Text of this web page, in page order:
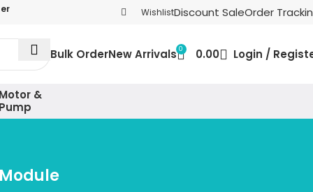
WishlistDiscount SaleOrder
Bulk OrderNew Arrivals 0 0.00 Login /
&